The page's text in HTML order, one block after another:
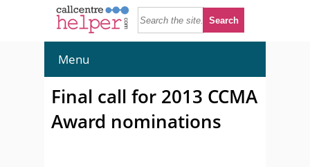
Menu
Final call for 2013 CCMA
Award nominations